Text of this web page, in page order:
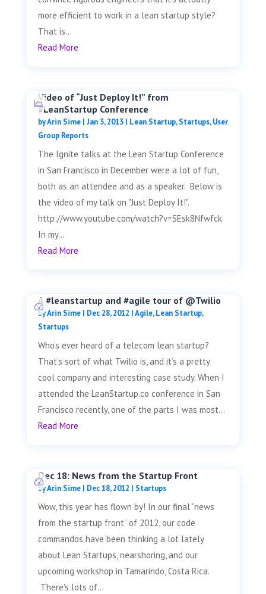
more efficient to work in a lean startup style?
That is...
Read More
Video of “Just Deploy It!” from
#LeanStartup Conference
byArin Sime| Jan 3, 2013| Lean Startup,Startups,User
Group Reports
The Ignite talks at the Lean Startup Conference
in San Francisco in December were a lot of fun,
both as an attendee and as a speaker. Below is
the video of my talk on "Just Deploy It!".
http://www.youtube.com/watch?v=SEsk8Nfwfck
In my...
Read More
A #leanstartup and #agile tour of @Twilio
byArin Sime| Dec 28, 2012 |Agile,Lean Startup,
Startups
Who’s ever heard of a telecom lean startup?
That’s sort of what Twilio is, and it’s a pretty
cool company and interesting case study. When I
attended the LeanStartup.co conference in San
Francisco recently, one of the parts I was most...
Read More
Dec 18: News from the Startup Front
byArin Sime| Dec 18, 2012 | Startups
Wow, this year has flown by! In our final “news
from the startup front” of 2012, our code
commandos have been thinking a lot lately
about Lean Startups, nearshoring, and our
upcoming workshop in Tamarindo, Costa Rica.
There's lots of...